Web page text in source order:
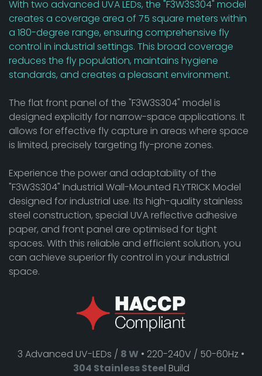
With two advanced UVA LEDs, the "F3W3S304" model
creates a coverage area of 75 square meters within
a 180-degree range, ensuring comprehensive fly
control in industrial settings. This broad coverage
reduces the fly population, maintains hygiene
standards, and creates a pleasant environment.
The flat front panel of the "F3W3S304" model is
designed explicitly for narrow-space applications. It
allows for effective fly capture in areas where space
is limited, precisely targeting fly-prone zones.
Experience the power and adaptability of the
"F3W3S304" Industrial Wall-Mounted FLYTRICK Model
designed for industrial use. Its high-quality stainless
steel construction, special UVA reflective adhesive
paper, and front panel are optimised for tight
spaces. With this reliable and efficient solution, you
can achieve superior fly control in your industrial
space.
3 Advanced UV-LEDs / 8 W • 220-240V / 50-60Hz •
304 Stainless Steel Build